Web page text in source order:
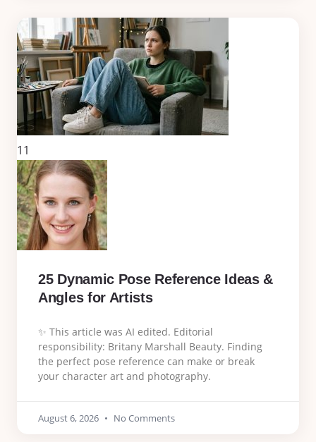
11
25 Dynamic Pose Reference Ideas &
Angles for Artists
✨ This article was AI edited. Editorial
responsibility: Britany Marshall Beauty. Finding
the perfect pose reference can make or break
your character art and photography.
August 6, 2026 No Comments